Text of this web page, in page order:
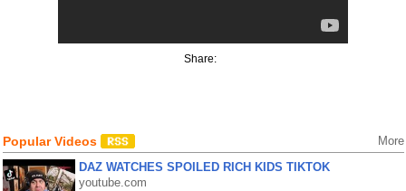
Share:
Popular Videos More
DAZ WATCHES SPOILED RICH KIDS TIKTOK
youtube.com